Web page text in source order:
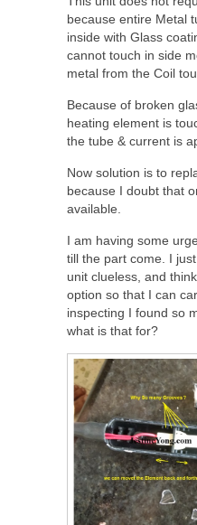
because entire Metal
inside with Glass
cannot touch in side
metal from the Coil
Because of broken
heating element is
the tube & current is
Now solution is to
because I doubt that
available.
I am having some
till the part come. I
unit clueless, and
option so that I can
inspecting I found so
what is that for?